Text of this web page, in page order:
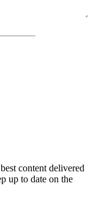
content delivered
up to date on the